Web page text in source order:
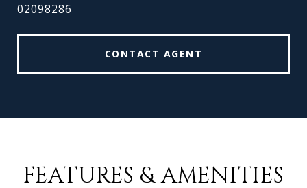
02098286
CONTACT AGENT
FEATURES & AMENITIES